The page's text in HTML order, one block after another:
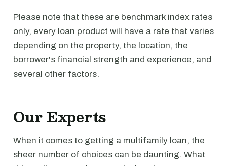
Please note that these are benchmark index rates
only, every loan product will have a rate that varies
depending on the property, the location, the
borrower's financial strength and experience, and
several other factors.
Our Experts
When it comes to getting a multifamily loan, the
sheer number of choices can be daunting. What